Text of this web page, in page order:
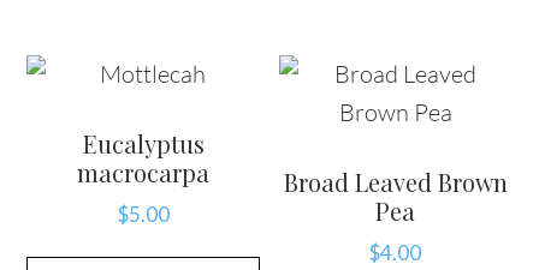
Eucalyptus
macrocarpa
$5.00
Broad Leaved Brown
Pea
$4.00